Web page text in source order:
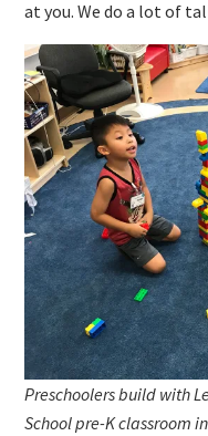
at you. We do a lot of
Preschoolers build with
School pre-K classroom